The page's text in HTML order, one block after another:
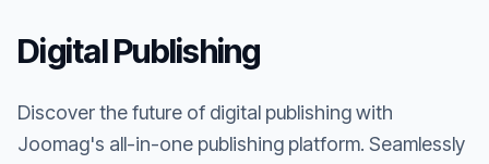
Digital Publishing
Discover the future of digital publishing with
Joomag's all-in-one publishing platform. Seamlessly